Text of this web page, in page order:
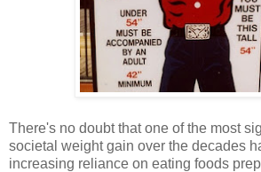
There's no doubt that one of the most
societal weight gain over the decades
increasing reliance on eating foods